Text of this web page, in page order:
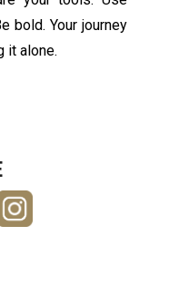
bold. Your journey
it alone.